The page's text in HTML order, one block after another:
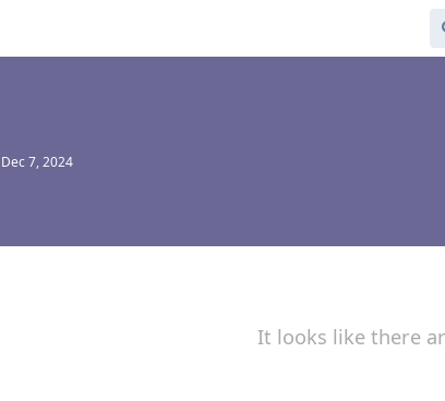
Dec 7, 2024
It looks like there